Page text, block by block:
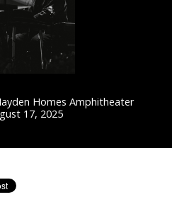
Homes Amphitheater
17, 2025